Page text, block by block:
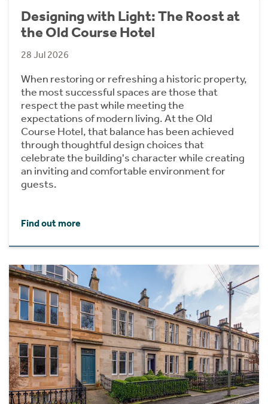
Designing with Light: The Roost at
the Old Course Hotel
28 Jul 2026
When restoring or refreshing a historic property,
the most successful spaces are those that
respect the past while meeting the
expectations of modern living. At the Old
Course Hotel, that balance has been achieved
through thoughtful design choices that
celebrate the building's character while creating
an inviting and comfortable environment for
guests.
Find out more